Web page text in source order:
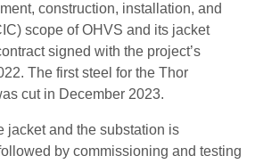
construction, installation, and
scope of OHVS and its jacket
signed with the project’s
The first steel for the Thor
cut in December 2023.
jacket and the substation is
by commissioning and testing